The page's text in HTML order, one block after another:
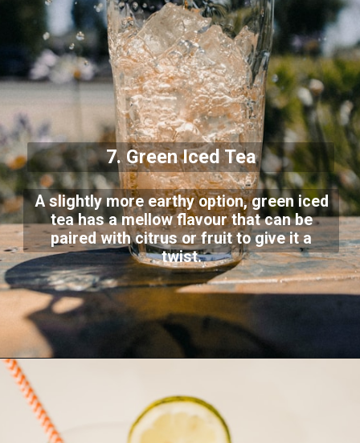
7. Green Iced Tea
A slightly more earthy option, green iced
tea has a mellow flavour that can be
paired with citrus or fruit to give it a
twist.